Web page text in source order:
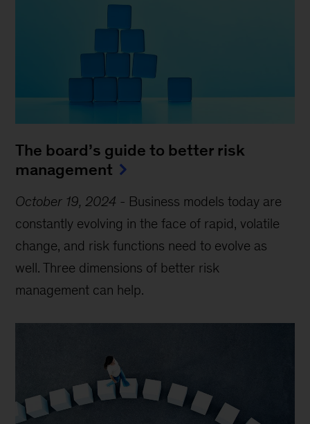
The board’s guide to better risk
management
October 19, 2024 - Business models today are
constantly evolving in the face of rapid, volatile
change, and risk functions need to evolve as
well. Three dimensions of better risk
management can help.